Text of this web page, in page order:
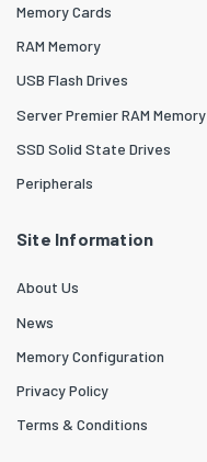
Memory Cards
RAM Memory
USB Flash Drives
Server Premier RAM Memory
SSD Solid State Drives
Peripherals
Site Information
About Us
News
Memory Configuration
Privacy Policy
Terms & Conditions